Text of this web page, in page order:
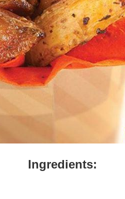
Ingredients: